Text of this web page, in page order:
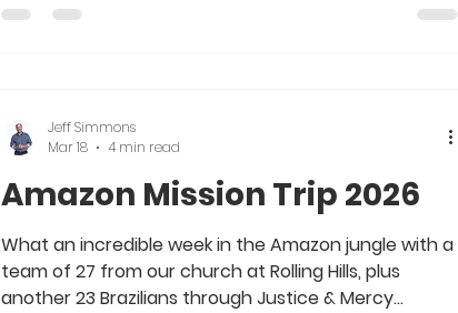
for all the hard work, time and prayer that went into
Amazon Mission Trip 2026
What an incredible week in the Amazon jungle with a
team of 27 from our church at Rolling Hills, plus
another 23 Brazilians through Justice & Mercy
Jeff Simmons
Mar 18
4 min read